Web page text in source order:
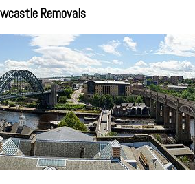
Removals